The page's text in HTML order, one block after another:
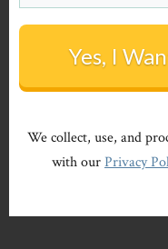
Yes, I
We collect, use, and
with ourPrivacy